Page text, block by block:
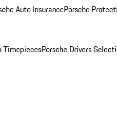
Auto InsurancePorsche
TimepiecesPorsche Drivers